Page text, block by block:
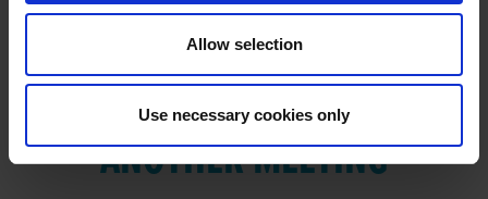
Allow selection
Use necessary cookies only
VIEW RESULTS FROM
ANOTHER MEETING